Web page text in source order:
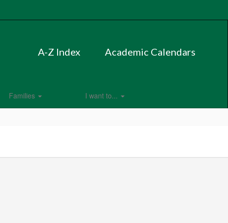
A-Z Index Academic Calendars
Families I want to...